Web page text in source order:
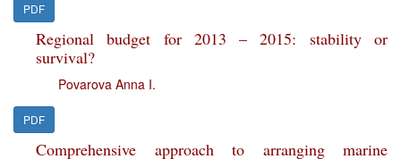
PDF
Regional budget for 2013 – 2015: stability or
survival?
Povarova Anna I.
PDF
Comprehensive approach to arranging marine